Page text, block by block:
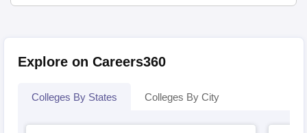
Explore on Careers360
Colleges By States Colleges By City